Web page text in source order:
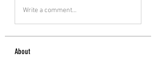
Write a comment...
About